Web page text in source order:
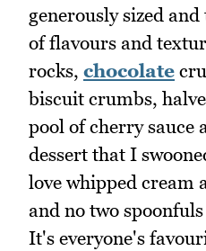
generously sized
of flavours and
rocks, chocolate
biscuit crumbs,
pool of cherry sauce
dessert that I
love whipped cream
and no two
It's everyone's